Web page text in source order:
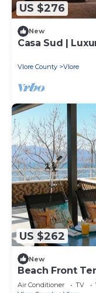
US $276
New
Casa Sud |
Vlore County Vlore
US $262
New
Beach Front
Air Conditioner TV